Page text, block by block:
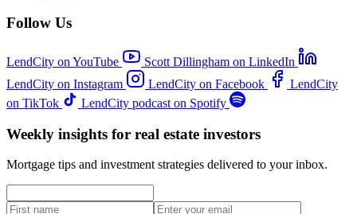
Follow Us
LendCity on YouTube
Scott Dillingham on LinkedIn
LendCity on Instagram
LendCity on Facebook
LendCity
on TikTok
LendCity podcast on Spotify
Weekly insights for real estate investors
Mortgage tips and investment strategies delivered to your inbox.